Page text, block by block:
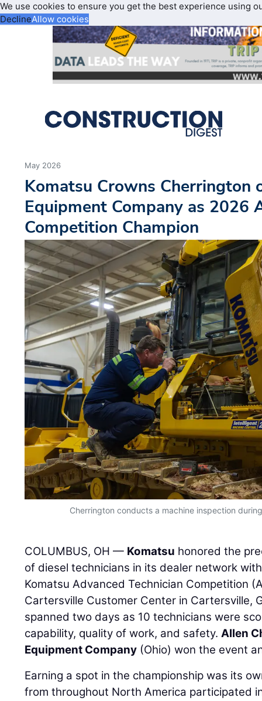
We use cookies to ensure you get the best experience using
DeclineAllow cookies
May 2026
Komatsu Crowns Cherrington
Equipment Company as 2026
Competition Champion
Cherrington conducts a machine inspection
COLUMBUS, OH — Komatsu honored the
of diesel technicians in its dealer network
Komatsu Advanced Technician Competition
Cartersville Customer Center in Cartersville,
spanned two days as 10 technicians were
capability, quality of work, and safety.Allen
Equipment Company (Ohio) won the event
Earning a spot in the championship was its
from throughout North America participated